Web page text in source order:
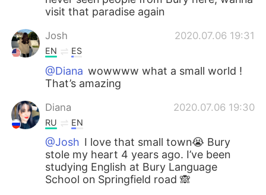
visit that paradise again
Josh 2020.07.06 19:31
EN ES
@Diana wowwww what a small world !
That’s amazing
Diana 2020.07.06 19:30
RU EN
@Josh I love that small town😭 Bury
stole my heart 4 years ago. I’ve been
studying English at Bury Language
School on Springfield road 🙈